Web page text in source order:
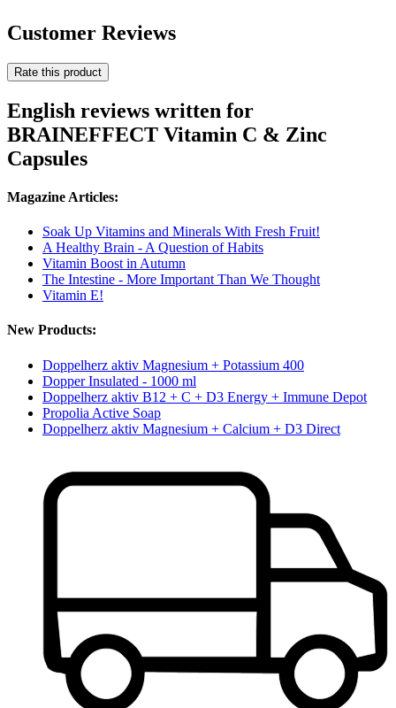
Customer Reviews
Rate this product
English reviews written for
BRAINEFFECT Vitamin C & Zinc
Capsules
Magazine Articles:
Soak Up Vitamins and Minerals With Fresh Fruit!
A Healthy Brain - A Question of Habits
Vitamin Boost in Autumn
The Intestine - More Important Than We Thought
Vitamin E!
New Products:
Doppelherz aktiv Magnesium + Potassium 400
Dopper Insulated - 1000 ml
Doppelherz aktiv B12 + C + D3 Energy + Immune Depot
Propolia Active Soap
Doppelherz aktiv Magnesium + Calcium + D3 Direct